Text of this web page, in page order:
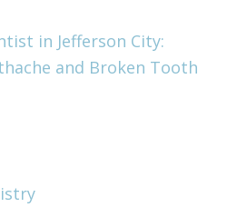
in Jefferson City:
and Broken Tooth